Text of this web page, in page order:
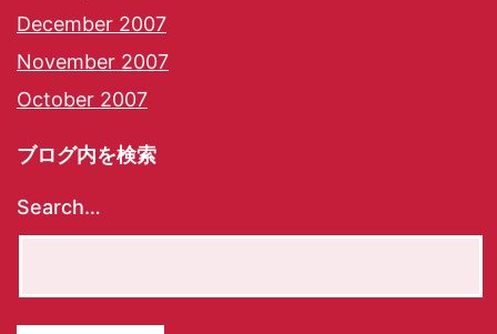
December 2007
November 2007
October 2007
ブログ内を検索
Search…